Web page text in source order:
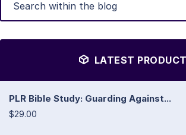
LATEST PRODUCT
PLR Bible Study: Guarding Against...
$29.00